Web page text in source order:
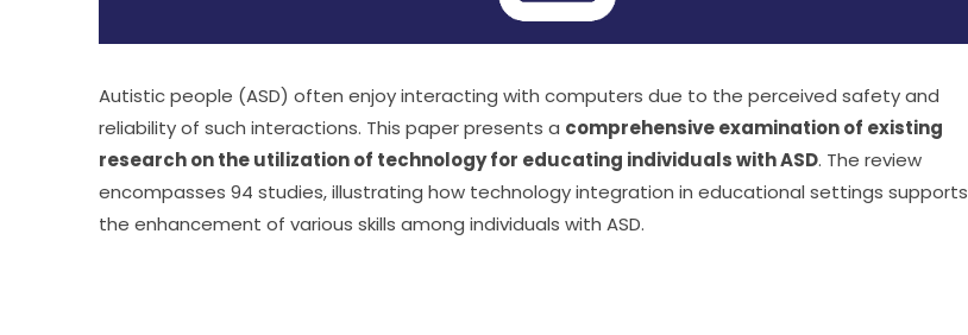
Autistic people (ASD) often enjoy interacting with computers due to the perceived safety and
reliability of such interactions. This paper presents a comprehensive examination of existing
research on the utilization of technology for educating individuals with ASD. The review
encompasses 94 studies, illustrating how technology integration in educational settings supports
the enhancement of various skills among individuals with ASD.